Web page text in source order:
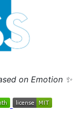
on Emotion ✨